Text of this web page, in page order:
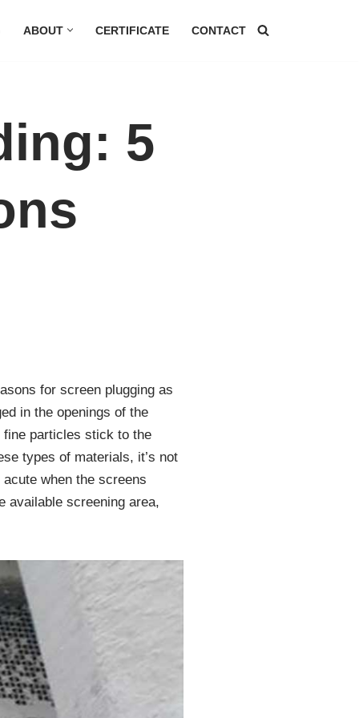
ABOUT CERTIFICATE CONTACT
5
for screen plugging as
in the openings of the
fine particles stick to the
types of materials, it’s not
when the screens
available screening area,